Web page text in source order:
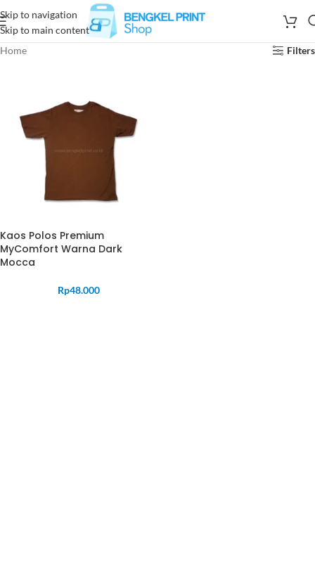
Skip to navigation
Skip to main content
Home
Filters
Kaos Polos Premium
MyComfort Warna Dark
Mocca
Rp48.000